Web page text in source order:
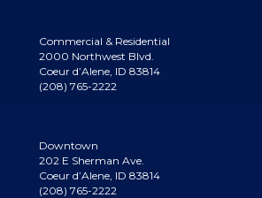
Commercial & Residential
2000 Northwest Blvd.
Coeur d’Alene, ID 83814
(208) 765-2222
Downtown
202 E Sherman Ave.
Coeur d’Alene, ID 83814
(208) 765-2222